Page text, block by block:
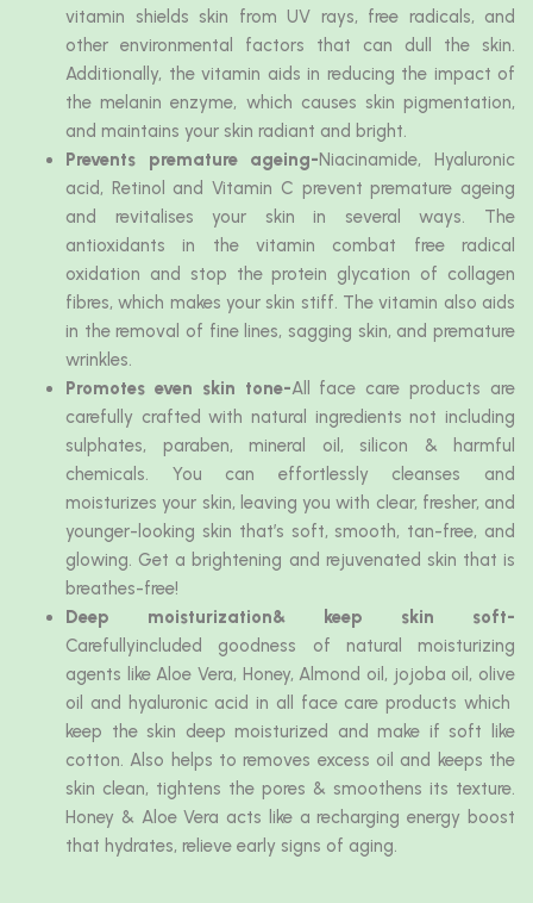
vitamin shields skin from UV rays, free radicals, and
other environmental factors that can dull the skin.
Additionally, the vitamin aids in reducing the impact of
the melanin enzyme, which causes skin pigmentation,
and maintains your skin radiant and bright.
Prevents premature ageing-Niacinamide, Hyaluronic
acid, Retinol and Vitamin C prevent premature ageing
and revitalises your skin in several ways. The
antioxidants in the vitamin combat free radical
oxidation and stop the protein glycation of collagen
fibres, which makes your skin stiff. The vitamin also aids
in the removal of fine lines, sagging skin, and premature
wrinkles.
Promotes even skin tone-All face care products are
carefully crafted with natural ingredients not including
sulphates, paraben, mineral oil, silicon & harmful
chemicals. You can effortlessly cleanses and
moisturizes your skin, leaving you with clear, fresher, and
younger-looking skin that’s soft, smooth, tan-free, and
glowing. Get a brightening and rejuvenated skin that is
breathes-free!
Deep moisturization& keep skin soft-
Carefullyincluded goodness of natural moisturizing
agents like Aloe Vera, Honey, Almond oil, jojoba oil, olive
oil and hyaluronic acid in all face care products which
keep the skin deep moisturized and make if soft like
cotton. Also helps to removes excess oil and keeps the
skin clean, tightens the pores & smoothens its texture.
Honey & Aloe Vera acts like a recharging energy boost
that hydrates, relieve early signs of aging.